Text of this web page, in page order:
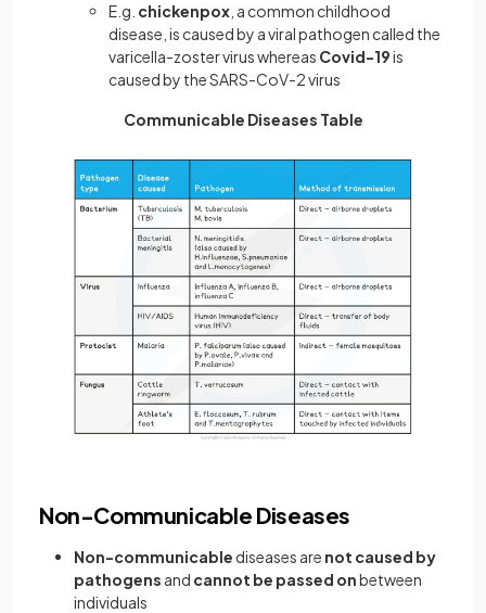
E.g. chickenpox , a common childhood
disease, is caused by a viral pathogen called the
varicella-zoster virus whereas Covid-19is
caused by the SARS-CoV-2 virus
Communicable Diseases Table
Non-Communicable Diseases
Non-communicable diseases are not caused by
pathogens and cannot be passed onbetween
individuals